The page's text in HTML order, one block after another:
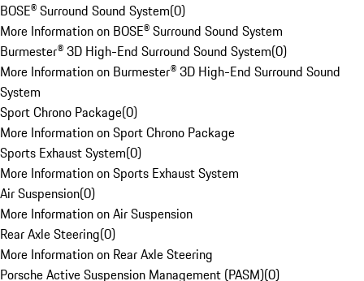
BOSE® Surround Sound System(0)
More Information on BOSE® Surround Sound System
Burmester® 3D High-End Surround Sound System(0)
More Information on Burmester® 3D High-End Surround Sound
System
Sport Chrono Package(0)
More Information on Sport Chrono Package
Sports Exhaust System(0)
More Information on Sports Exhaust System
Air Suspension(0)
More Information on Air Suspension
Rear Axle Steering(0)
More Information on Rear Axle Steering
Porsche Active Suspension Management (PASM)(0)